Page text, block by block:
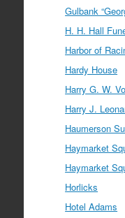
Gulbank
H. H. Hall
Harbor of
Hardy House
Harry G. W.
Harry J.
Haumerson
Haymarket
Haymarket
Horlicks
Hotel Adams